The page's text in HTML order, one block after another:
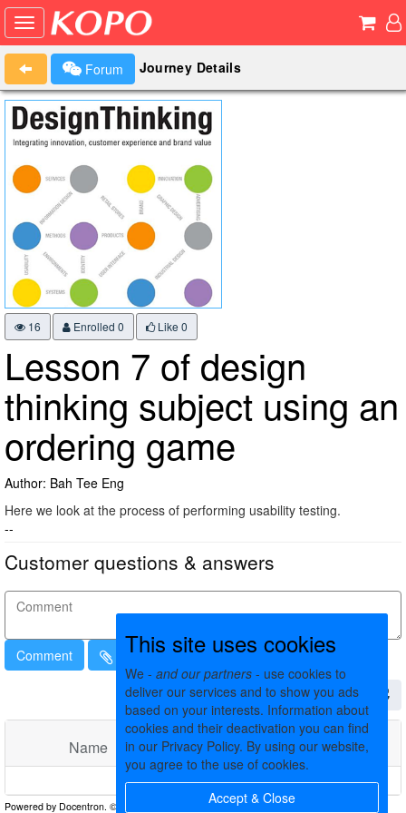
Forum Journey Details
16 Enrolled 0 Like 0
Lesson 7 of design
thinking subject using an
ordering game
Author: Bah Tee Eng
Here we look at the process of performing usability testing.
--
Customer questions & answers
Comment
Name Comments Date
No matching records found
This site uses cookies
We - and our partners - use cookies to
deliver our services and to show you ads
based on your interests. Information about
cookies and their deactivation you can find
in our Privacy Policy. By using our website,
you agree to the use of cookies.
Accept & Close